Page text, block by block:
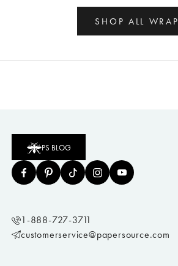
SHOP ALL WRAP
PS BLOG
1-888-727-3711
customerservice@papersource.com